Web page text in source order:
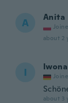
A Anita
about 2
I Iwona
about 3